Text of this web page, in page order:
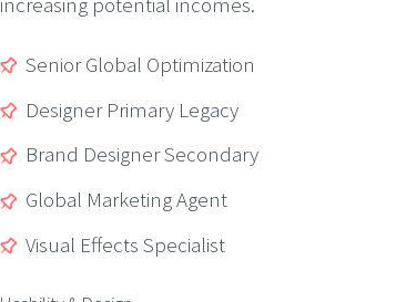
Senior Global Optimization
Designer Primary Legacy
Brand Designer Secondary
Global Marketing Agent
Visual Effects Specialist